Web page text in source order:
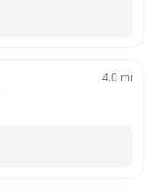
4.0 mi